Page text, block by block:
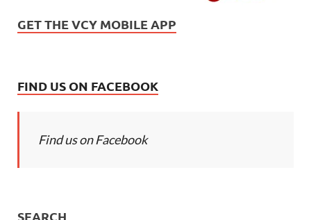
GET THE VCY MOBILE APP
FIND US ON FACEBOOK
Find us on Facebook
SEARCH